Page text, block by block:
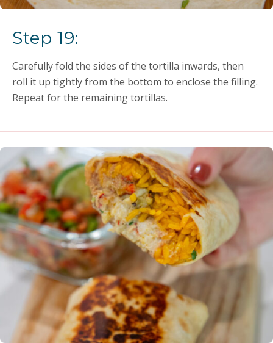
Step 19:
Carefully fold the sides of the tortilla inwards, then
roll it up tightly from the bottom to enclose the filling.
Repeat for the remaining tortillas.